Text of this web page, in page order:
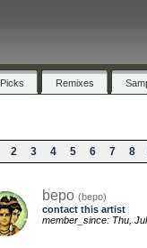
Picks Remixes
2 3 4 5 6 7 8
bepo (bepo)
contact this artist
member_since: Thu,